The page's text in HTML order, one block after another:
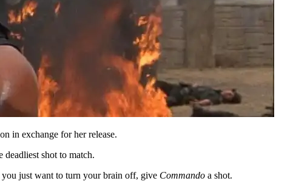
in exchange for her release.
shot to match.
you just want to turn your brain off, give Commando a shot.